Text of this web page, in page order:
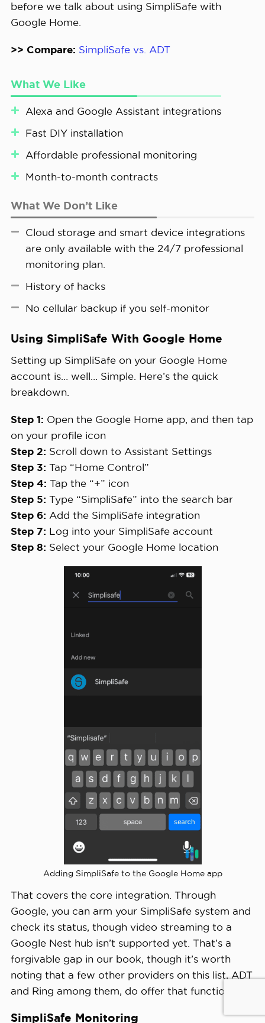
before we talk about using SimpliSafe with
Google Home.
>> Compare: SimpliSafe vs. ADT
What We Like
Alexa and Google Assistant integrations
Fast DIY installation
Affordable professional monitoring
Month-to-month contracts
What We Don’t Like
Cloud storage and smart device integrations
are only available with the 24/7 professional
monitoring plan.
History of hacks
No cellular backup if you self-monitor
Using SimpliSafe With Google Home
Setting up SimpliSafe on your Google Home
account is… well… Simple. Here’s the quick
breakdown.
Step 1: Open the Google Home app, and then tap
on your profile icon
Step 2: Scroll down to Assistant Settings
Step 3: Tap “Home Control”
Step 4: Tap the “+” icon
Step 5: Type “SimpliSafe” into the search bar
Step 6: Add the SimpliSafe integration
Step 7: Log into your SimpliSafe account
Step 8: Select your Google Home location
Adding SimpliSafe to the Google Home app
That covers the core integration. Through
Google, you can arm your SimpliSafe system and
check its status, though video streaming to a
Google Nest hub isn’t supported yet. That’s a
forgivable gap in our book, though it’s worth
noting that a few other providers on this list, ADT
and Ring among them, do offer that functionality.
SimpliSafe Monitoring